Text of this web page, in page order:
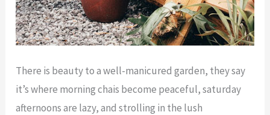
There is beauty to a well-manicured garden, they say
it’s where morning chais become peaceful, saturday
afternoons are lazy, and strolling in the lush